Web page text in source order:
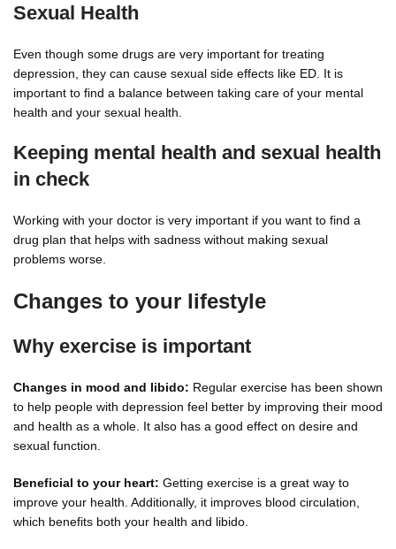
Sexual Health
Even though some drugs are very important for treating
depression, they can cause sexual side effects like ED. It is
important to find a balance between taking care of your mental
health and your sexual health.
Keeping mental health and sexual health
in check
Working with your doctor is very important if you want to find a
drug plan that helps with sadness without making sexual
problems worse.
Changes to your lifestyle
Why exercise is important
Changes in mood and libido: Regular exercise has been shown
to help people with depression feel better by improving their mood
and health as a whole. It also has a good effect on desire and
sexual function.
Beneficial to your heart: Getting exercise is a great way to
improve your health. Additionally, it improves blood circulation,
which benefits both your health and libido.